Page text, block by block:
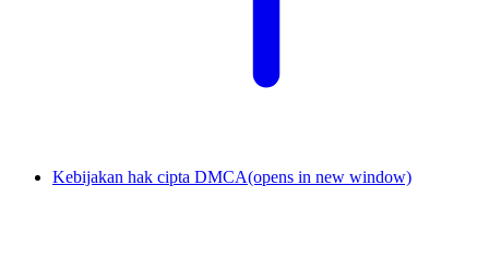
Kebijakan hak cipta DMCA(opens in new window)